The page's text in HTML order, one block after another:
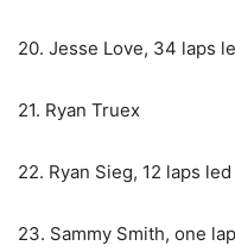
20. Jesse Love, 34 laps
21. Ryan Truex
22. Ryan Sieg, 12 laps led
23. Sammy Smith, one